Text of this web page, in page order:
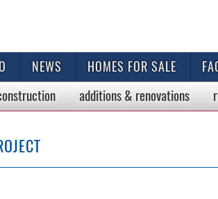
NEWS HOMES FOR SALE
additions & renovations